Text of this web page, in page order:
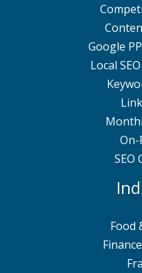
Google
Local
On-
SEO
Food